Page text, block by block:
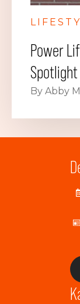
Power
Spotlight
By Abby